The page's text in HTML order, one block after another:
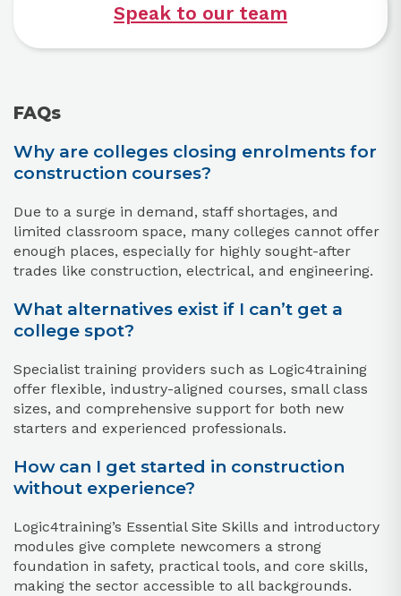
Speak to our team
FAQs
Why are colleges closing enrolments for
construction courses?
Due to a surge in demand, staff shortages, and
limited classroom space, many colleges cannot offer
enough places, especially for highly sought-after
trades like construction, electrical, and engineering.​
What alternatives exist if I can’t get a
college spot?
Specialist training providers such as Logic4training
offer flexible, industry-aligned courses, small class
sizes, and comprehensive support for both new
starters and experienced professionals.​
How can I get started in construction
without experience?
Logic4training’s Essential Site Skills and introductory
modules give complete newcomers a strong
foundation in safety, practical tools, and core skills,
making the sector accessible to all backgrounds.​